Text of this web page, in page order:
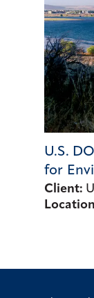
U.S.
for
Client: